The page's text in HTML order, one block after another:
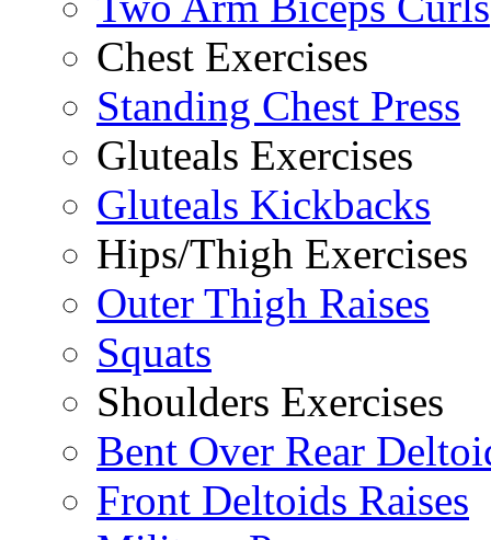
Chest Exercises
Standing Chest Press
Gluteals Exercises
Gluteals Kickbacks
Hips/Thigh Exercises
Outer Thigh Raises
Squats
Shoulders Exercises
Bent Over Rear
Front Deltoids Raises